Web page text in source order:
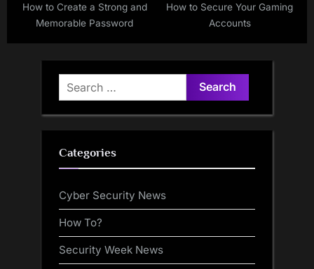
How to Create a Strong and
Memorable Password
How to Secure Your Gaming
Accounts
Search
for:
Categories
Cyber Security News
How To?
Security Week News